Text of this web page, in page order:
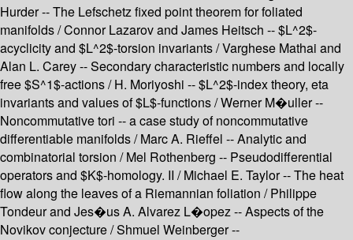
Hurder -- The Lefschetz fixed point theorem for foliated
manifolds / Connor Lazarov and James Heitsch -- $L^2$-
acyclicity and $L^2$-torsion invariants / Varghese Mathai and
Alan L. Carey -- Secondary characteristic numbers and locally
free $S^1$-actions / H. Moriyoshi -- $L^2$-index theory, eta
invariants and values of $L$-functions / Werner M�uller --
Noncommutative tori -- a case study of noncommutative
differentiable manifolds / Marc A. Rieffel -- Analytic and
combinatorial torsion / Mel Rothenberg -- Pseudodifferential
operators and $K$-homology. II / Michael E. Taylor -- The heat
flow along the leaves of a Riemannian foliation / Philippe
Tondeur and Jes�us A. Alvarez L�opez -- Aspects of the
Novikov conjecture / Shmuel Weinberger --